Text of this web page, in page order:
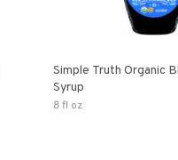
Simple Truth Organic
Syrup
8 fl oz